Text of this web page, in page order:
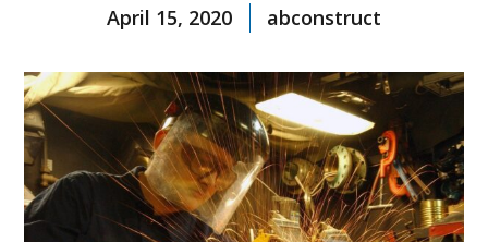
April 15, 2020 abconstruct